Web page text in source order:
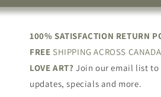
100% SATISFACTION RETURN
FREE SHIPPING ACROSS
LOVE ART? Join our email list to
updates, specials and more.